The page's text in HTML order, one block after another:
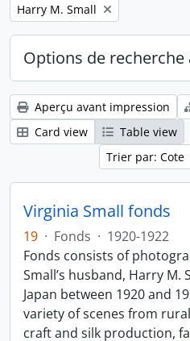
Remove filter:
Harry M. Small
Options de recherche
Aperçu avant impression
Card view
Table view
Trier par: Cote
Virginia Small fonds
19 · Fonds · 1920-1922
Fonds consists of
Small’s husband, Harry
Japan between 1920 and
variety of scenes from
craft and silk production,